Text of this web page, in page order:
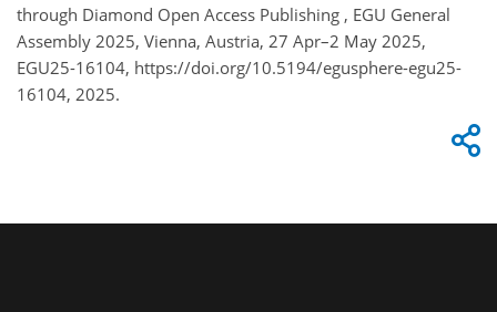
through Diamond Open Access Publishing , EGU General
Assembly 2025, Vienna, Austria, 27 Apr–2 May 2025,
EGU25-16104, https://doi.org/10.5194/egusphere-egu25-
16104, 2025.